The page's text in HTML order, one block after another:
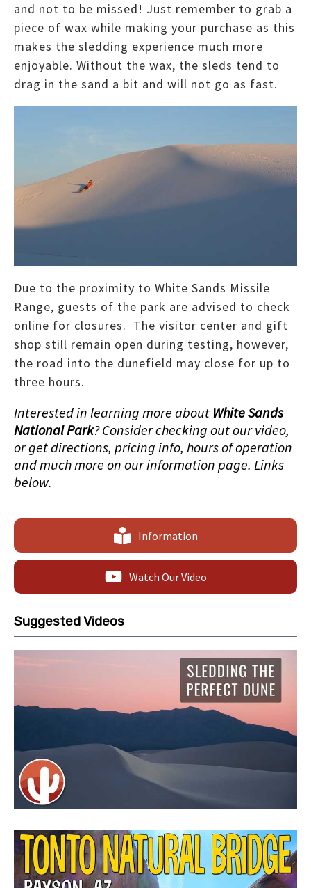
and not to be missed! Just remember to grab a
piece of wax while making your purchase as this
makes the sledding experience much more
enjoyable. Without the wax, the sleds tend to
drag in the sand a bit and will not go as fast.
Due to the proximity to White Sands Missile
Range, guests of the park are advised to check
online for closures. The visitor center and gift
shop still remain open during testing, however,
the road into the dunefield may close for up to
three hours.
Interested in learning more about White Sands
National Park? Consider checking out our video,
or get directions, pricing info, hours of operation
and much more on our information page. Links
below.
Information
Watch Our Video
Suggested Videos